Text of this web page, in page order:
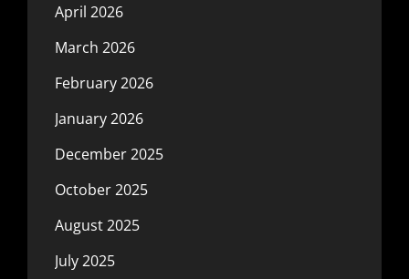
April 2026
March 2026
February 2026
January 2026
December 2025
October 2025
August 2025
July 2025